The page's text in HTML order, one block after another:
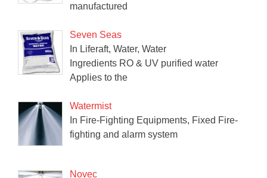
manufactured
Seven Seas
In Liferaft, Water, Water
Ingredients RO & UV purified water
Applies to the
Watermist
In Fire-Fighting Equipments, Fixed Fire-
fighting and alarm system
Novec